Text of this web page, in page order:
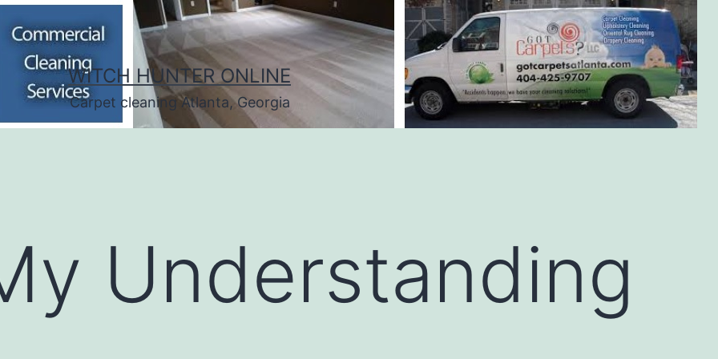
WITCH HUNTER ONLINE
Carpet cleaning Atlanta, Georgia
Understanding